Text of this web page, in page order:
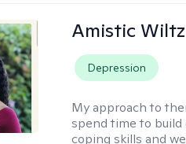
Amistic Wiltz
Depression
My approach to
spend time to build
coping skills and